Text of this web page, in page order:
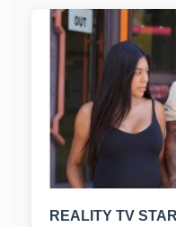
REALITY TV